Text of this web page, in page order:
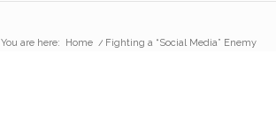
You are here: Home / Fighting a “Social Media” Enemy